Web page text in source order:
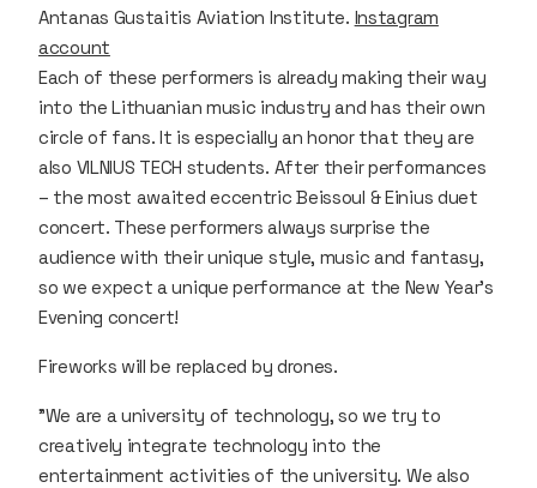
Antanas Gustaitis Aviation Institute. Instagram
account
Each of these performers is already making their way
into the Lithuanian music industry and has their own
circle of fans. It is especially an honor that they are
also VILNIUS TECH students. After their performances
– the most awaited eccentric Beissoul & Einius duet
concert. These performers always surprise the
audience with their unique style, music and fantasy,
so we expect a unique performance at the New Year's
Evening concert!
Fireworks will be replaced by drones.
"We are a university of technology, so we try to
creatively integrate technology into the
entertainment activities of the university. We also